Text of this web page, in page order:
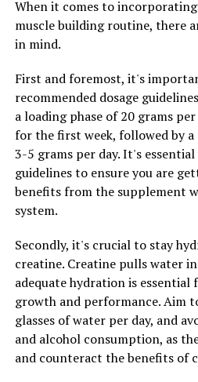
your daily routine, you can help
sleep, and boost your overall
UP NEXT
Maximizing Mind and Body: The
the Health Benefits of Magtein
DON'T MISS
Unlocking the Power of
Muscle Recovery and
When it comes to
muscle building routine, there
in mind.
First and foremost, it's
recommended dosage
a loading phase of 20 grams
for the first week, followed by a
3-5 grams per day. It's
guidelines to ensure you are
benefits from the supplement
system.
Secondly, it's crucial to stay
creatine. Creatine pulls water
adequate hydration is
growth and performance. Aim
glasses of water per day, and
and alcohol consumption, as
and counteract the benefits of